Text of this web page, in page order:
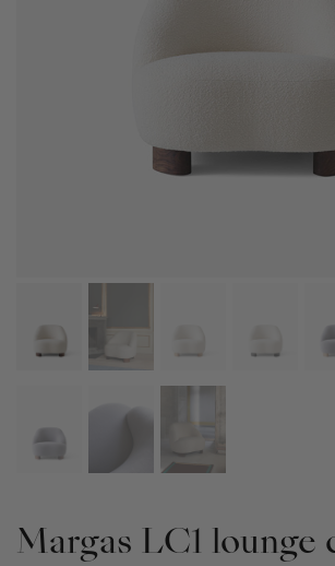
Margas LC1 lounge